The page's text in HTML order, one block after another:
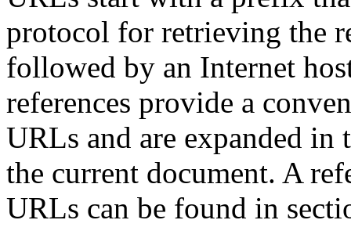
protocol for retrieving the
followed by an Internet
references provide a
URLs and are expanded
the current document. A
URLs can be found in